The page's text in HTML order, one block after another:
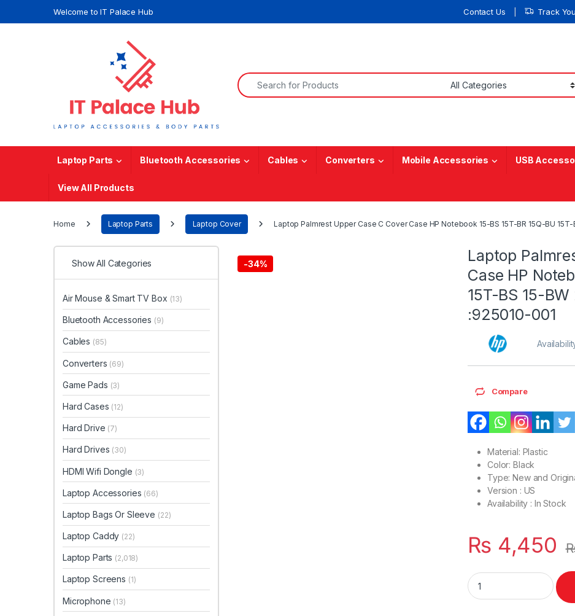
Welcome to IT Palace Hub Contact Us Track
Search for:
Laptop Parts Bluetooth Accessories Cables Converters Mobile Accessories USB
View All Products
Home Laptop Parts Laptop Cover Laptop Palmrest Upper Case C Cover Case HP Notebook 15-BS 15T-BR 15Q-BU
-34%
Laptop
Case HP
15T-BS 15-
:925010-001
Compare
Material: Plastic
Color: Black
Type: New and
Version : US
Availability : In Stock
₨ 4,450
Laptop Palmrest Upper
Show All Categories
Air Mouse & Smart TV Box (13)
Bluetooth Accessories (9)
Cables (85)
Converters (69)
Game Pads (3)
Hard Cases (12)
Hard Drive (7)
Hard Drives (30)
HDMI Wifi Dongle (3)
Laptop Accessories (66)
Laptop Bags Or Sleeve (22)
Laptop Caddy (22)
Laptop Parts (2,018)
Laptop Screens (1)
Microphone (13)